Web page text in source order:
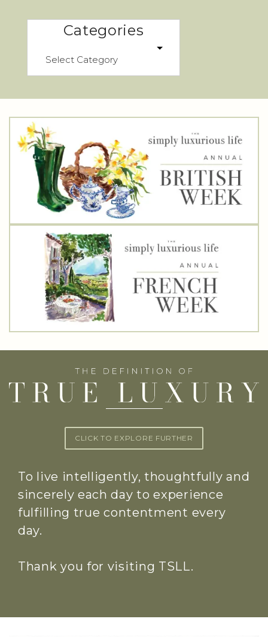
Categories
CLICK TO EXPLORE FURTHER
To live intelligently, thoughtfully and
sincerely each day to experience
fulfilling true contentment every
day.
Thank you for visiting TSLL.